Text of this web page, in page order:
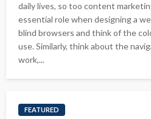
daily lives, so too content
essential role when designing a
blind browsers and think of the
use. Similarly, think about the
work,...
FEATURED